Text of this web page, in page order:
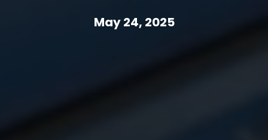
May 24, 2025